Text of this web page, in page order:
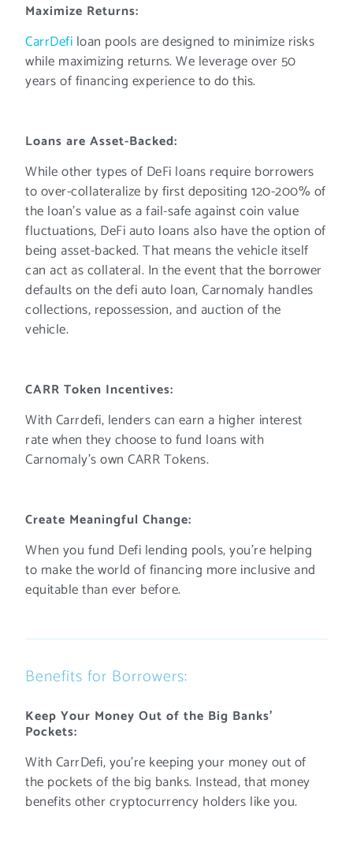
Maximize Returns:
CarrDefi loan pools are designed to minimize risks
while maximizing returns. We leverage over 50
years of financing experience to do this.
Loans are Asset-Backed:
While other types of DeFi loans require borrowers
to over-collateralize by first depositing 120-200% of
the loan’s value as a fail-safe against coin value
fluctuations, DeFi auto loans also have the option of
being asset-backed. That means the vehicle itself
can act as collateral. In the event that the borrower
defaults on the defi auto loan, Carnomaly handles
collections, repossession, and auction of the
vehicle.
CARR Token Incentives:
With Carrdefi, lenders can earn a higher interest
rate when they choose to fund loans with
Carnomaly’s own CARR Tokens.
Create Meaningful Change:
When you fund Defi lending pools, you’re helping
to make the world of financing more inclusive and
equitable than ever before.
Benefits for Borrowers:
Keep Your Money Out of the Big Banks’
Pockets:
With CarrDefi, you’re keeping your money out of
the pockets of the big banks. Instead, that money
benefits other cryptocurrency holders like you.